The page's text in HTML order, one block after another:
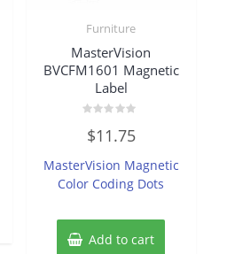
Furniture
MasterVision
BVCFM1601 Magnetic
Label
0
out
5
$11.75
MasterVision Magnetic
Color Coding Dots
Add to cart